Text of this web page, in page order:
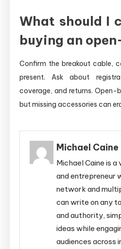
What should I
buying an
Confirm the breakout cable,
present. Ask about
coverage, and returns. Open-
but missing accessories can
Michael Caine
Michael Caine is
and entrepreneur
network and
can write on any
and authority,
ideas while
audiences across